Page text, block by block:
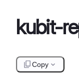
kubit-
Copy